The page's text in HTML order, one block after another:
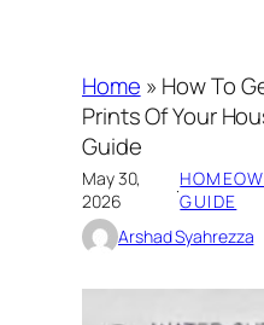
Home » How To
Prints Of Your
Guide
May 30,
2026
·GUIDE
Arshad Syahrezza